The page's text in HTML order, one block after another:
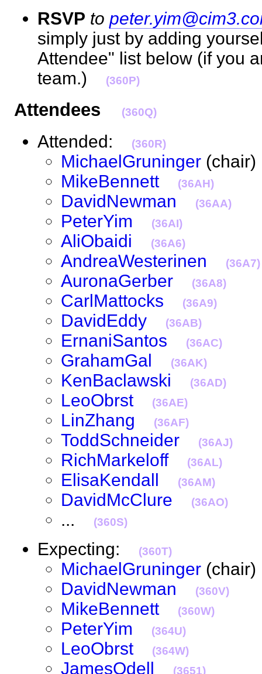
RSVP to
simply just by adding
Attendee" list below (if you
team.)
(360P)
Attendees (360Q)
Attended: (360R)
MichaelGruninger
MikeBennett
(36AH)
DavidNewman (36AA)
PeterYim (36AI)
AliObaidi (36A6)
AndreaWesterinen (36A7)
AuronaGerber (36A8)
CarlMattocks (36A9)
DavidEddy (36AB)
ErnaniSantos (36AC)
GrahamGal (36AK)
KenBaclawski (36AD)
LeoObrst (36AE)
LinZhang (36AF)
ToddSchneider (36AJ)
RichMarkeloff (36AL)
ElisaKendall (36AM)
DavidMcClure (36AO)
... (360S)
Expecting: (360T)
MichaelGruninger
DavidNewman
(360V)
MikeBennett (360W)
PeterYim (364U)
LeoObrst (364W)
JamesOdell (3651)